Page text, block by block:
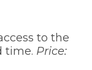
to the
time. Price: